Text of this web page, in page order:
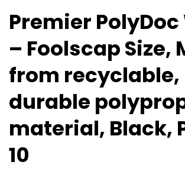
Premier
– Foolscap Size,
from recyclable,
durable
material, Black,
10